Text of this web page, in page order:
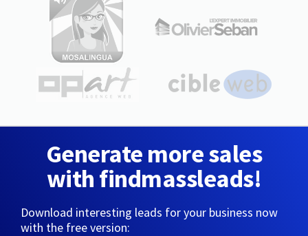
Generate more sales
with findmassleads!
Download interesting leads for your business now
with the free version: